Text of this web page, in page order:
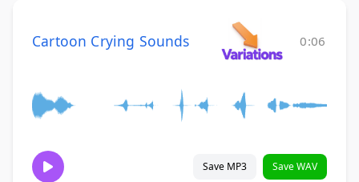
Cartoon Crying Sounds 0:06
Save MP3 Save WAV